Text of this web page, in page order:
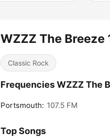
WZZZ The Breeze
Classic Rock
Frequencies WZZZ The
Portsmouth: 107.5 FM
Top Songs